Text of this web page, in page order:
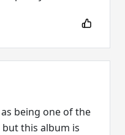
being one of the
this album is